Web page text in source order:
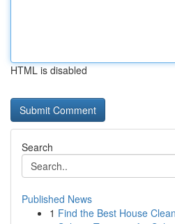
HTML is disabled
Search
Published News
1 Find the Best House